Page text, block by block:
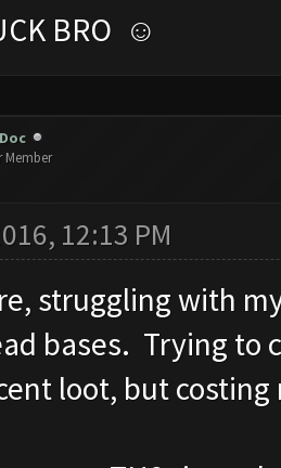
BRO ☺
Member
12:13 PM
struggling with
bases. Trying to
loot, but costing